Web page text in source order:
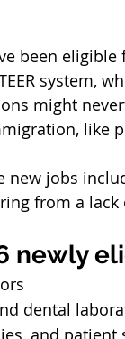
been
system,
might
like
new jobs
from a
newly
dental
and patient